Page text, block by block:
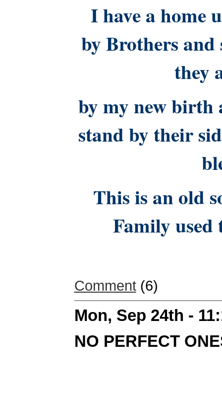
I have a home
by Brothers and
they
by my new birth
stand by their
This is an old
Family
Comment(6)
Mon, Sep 24th -
NO PERFECT